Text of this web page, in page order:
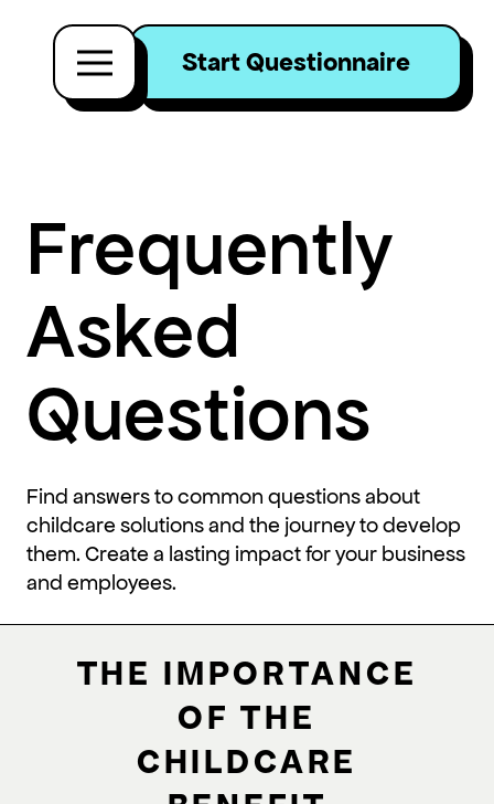
Start Questionnaire
Frequently
Asked
Questions
Find answers to common questions about
childcare solutions and the journey to develop
them. Create a lasting impact for your business
and employees.
THE IMPORTANCE
OF THE
CHILDCARE